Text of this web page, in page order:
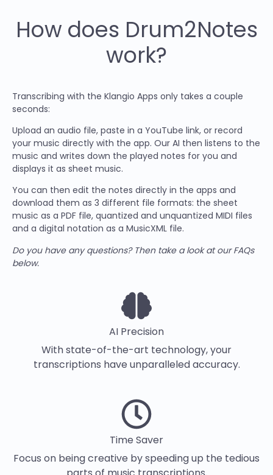
How does Drum2Notes
work?
Transcribing with the Klangio Apps only takes a couple
seconds:
Upload an audio file, paste in a YouTube link, or record
your music directly with the app. Our AI then listens to the
music and writes down the played notes for you and
displays it as sheet music.
You can then edit the notes directly in the apps and
download them as 3 different file formats: the sheet
music as a PDF file, quantized and unquantized MIDI files
and a digital notation as a MusicXML file.
Do you have any questions? Then take a look at our FAQs
below.
AI Precision
With state-of-the-art technology, your
transcriptions have unparalleled accuracy.
Time Saver
Focus on being creative by speeding up the tedious